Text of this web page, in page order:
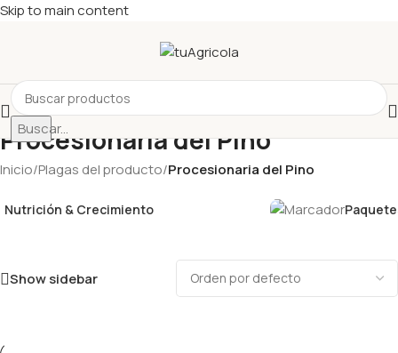
Skip to main content
Buscar...
Procesionaria del Pino
Inicio/Plagas del producto/Procesionaria del Pino
Nutrición & Crecimiento
Show sidebar